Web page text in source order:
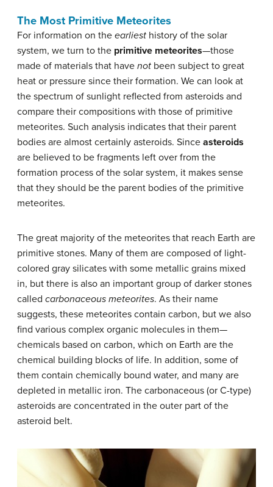
The Most Primitive Meteorites
For information on the earliest history of the solar
system, we turn to the primitive meteorites—those
made of materials that have not been subject to great
heat or pressure since their formation. We can look at
the spectrum of sunlight reflected from asteroids and
compare their compositions with those of primitive
meteorites. Such analysis indicates that their parent
bodies are almost certainly asteroids. Since asteroids
are believed to be fragments left over from the
formation process of the solar system, it makes sense
that they should be the parent bodies of the primitive
meteorites.
The great majority of the meteorites that reach Earth are
primitive stones. Many of them are composed of light-
colored gray silicates with some metallic grains mixed
in, but there is also an important group of darker stones
called carbonaceous meteorites. As their name
suggests, these meteorites contain carbon, but we also
find various complex organic molecules in them—
chemicals based on carbon, which on Earth are the
chemical building blocks of life. In addition, some of
them contain chemically bound water, and many are
depleted in metallic iron. The carbonaceous (or C-type)
asteroids are concentrated in the outer part of the
asteroid belt.